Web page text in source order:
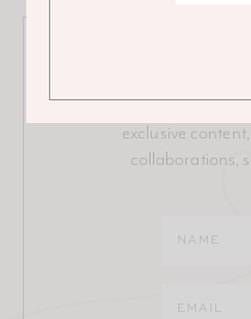
Stay in the loop on all
exclusive
collaborations,